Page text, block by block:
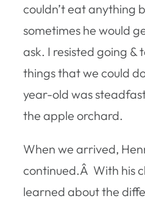
couldn’t eat anything
sometimes he would
ask. I resisted going
things that we could
year-old was
the apple orchard.
When we arrived,
continued.Â With his
learned about the